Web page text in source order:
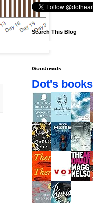
Search This Blog
Goodreads
Dot's books